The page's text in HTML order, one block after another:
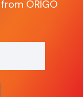
ORIGO